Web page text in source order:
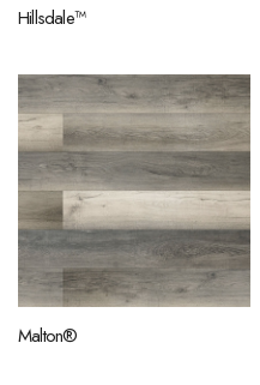
Hillsdale™
Malton®